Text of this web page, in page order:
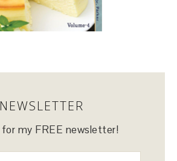
NEWSLETTER
for my FREE newsletter!